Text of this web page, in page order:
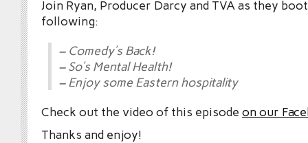
Join Ryan, Producer Darcy and TVA as they
following:
– Comedy’s Back!
– So’s Mental Health!
– Enjoy some Eastern hospitality
Check out the video of this episode on our
Thanks and enjoy!